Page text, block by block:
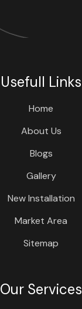
Usefull Links
Home
About Us
Blogs
Gallery
New Installation
Market Area
Sitemap
Our Services